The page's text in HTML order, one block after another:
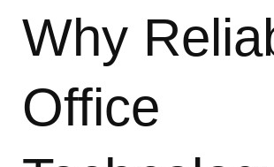
Why
Office